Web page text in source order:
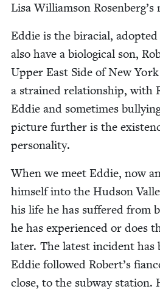
Lisa Williamson
Eddie is the bira­cial,
also have a bio­log­i­cal son,
Upper East Side of New
a strained rela­tion­ship, with
Eddie and some­times
pic­ture fur­ther is the
personality.
When we meet Eddie, now
him­self into the Hud­son
his life he has suf­fered from
he has expe­ri­enced or does
lat­er. The lat­est inci­dent
Eddie fol­lowed Robert’s
close, to the sub­way sta­tion.